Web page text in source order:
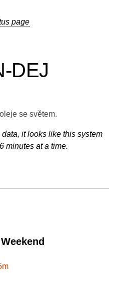
page
DEJ
se světem.
it looks like this system
minutes at a time.